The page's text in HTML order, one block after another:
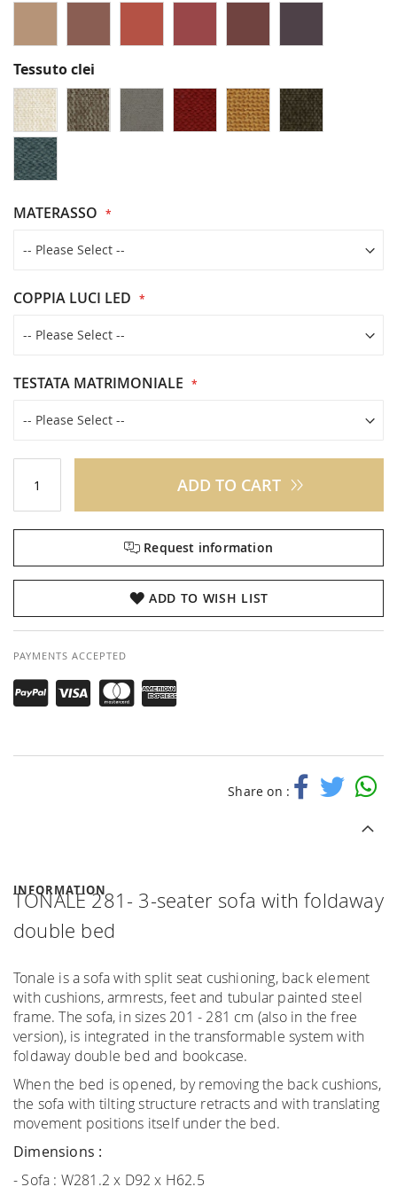
Tessuto clei
MATERASSO
COPPIA LUCI LED
TESTATA MATRIMONIALE
ADD TO CART
Request information
ADD TO WISH LIST
PAYMENTS ACCEPTED
Share on :
INFORMATION
TONALE 281- 3-seater sofa with foldaway
double bed
Tonale is a sofa with split seat cushioning, back element
with cushions, armrests, feet and tubular painted steel
frame. The sofa, in sizes 201 - 281 cm (also in the free
version), is integrated in the transformable system with
foldaway double bed and bookcase.
When the bed is opened, by removing the back cushions,
the sofa with tilting structure retracts and with translating
movement positions itself under the bed.
Dimensions :
- Sofa : W281.2 x D92 x H62.5